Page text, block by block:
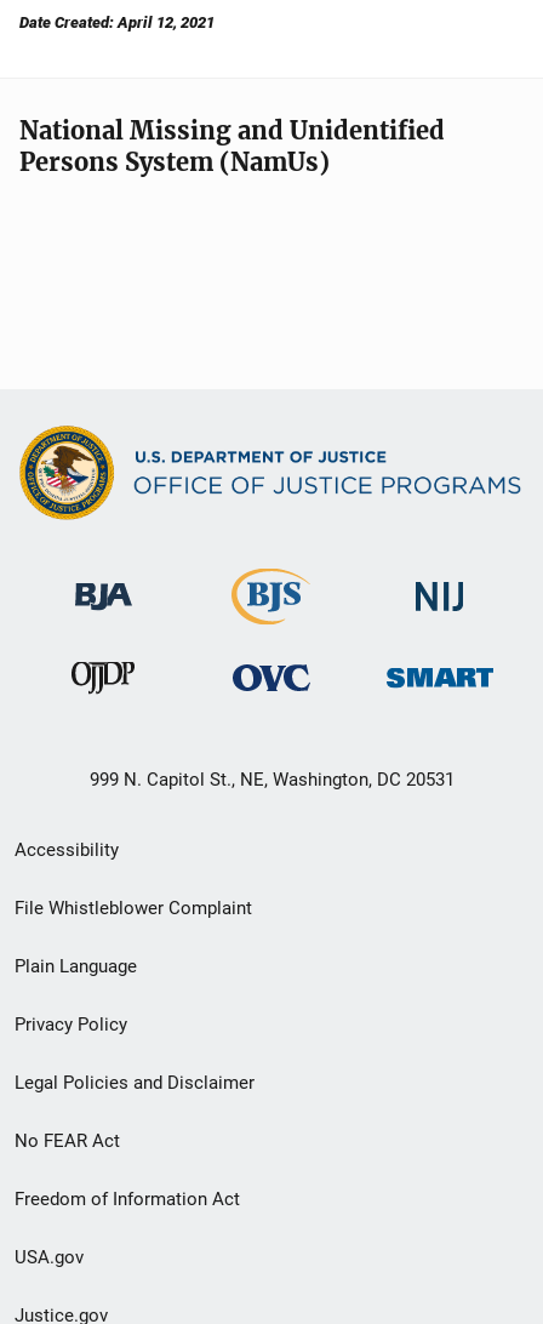
Date Created: April 12, 2021
National Missing and Unidentified
Persons System (NamUs)
999 N. Capitol St., NE, Washington, DC 20531
Secondary
Footer
menu
Accessibility
File Whistleblower Complaint
Plain Language
Privacy Policy
Legal Policies and Disclaimer
No FEAR Act
Freedom of Information Act
USA.gov
Justice.gov